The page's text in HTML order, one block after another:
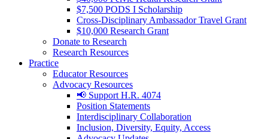
$7,500 PODS I Scholarship
Cross-Disciplinary Ambassador Travel Grant
$10,000 Research Grant
Donate to Research
Research Resources
Practice
Educator Resources
Advocacy Resources
📢 Support H.R. 4074
Position Statements
Interdisciplinary Collaboration
Inclusion, Diversity, Equity, Access